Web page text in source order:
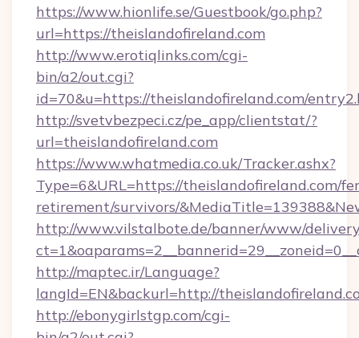
https://www.hionlife.se/Guestbook/go.php?
url=https://theislandofireland.com
http://www.erotiqlinks.com/cgi-
bin/a2/out.cgi?
id=70&u=https://theislandofireland.com/
http://svetvbezpeci.cz/pe_app/clientstat/?
url=theislandofireland.com
https://www.whatmedia.co.uk/Tracker.ashx?
Type=6&URL=https://theislandofireland.com/
retirement/survivors/
http://www.vilstalbote.de/banner/www/
http://maptec.ir/Language?
langId=EN&backurl=http://
http://ebonygirlstgp.com/cgi-